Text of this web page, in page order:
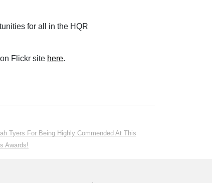
for all in the HQR
Flickr site here.
Tyers For Being Highly Commended At This
Awards!